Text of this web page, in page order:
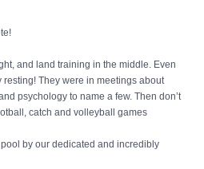
and land training in the middle. Even
resting! They were in meetings about
psychology to name a few. Then don’t
catch and volleyball games
by our dedicated and incredibly